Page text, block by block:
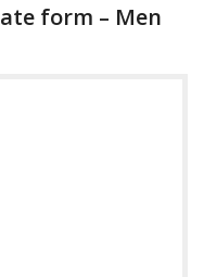
form – Men